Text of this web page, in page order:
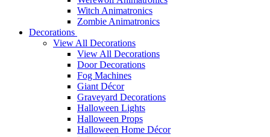
Witch Animatronics
Zombie Animatronics
Decorations
View All Decorations
View All Decorations
Door Decorations
Fog Machines
Giant Décor
Graveyard Decorations
Halloween Lights
Halloween Props
Halloween Home Décor